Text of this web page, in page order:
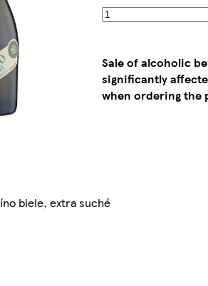
Sale of alcoholic
significantly
when ordering the
biele, extra suché